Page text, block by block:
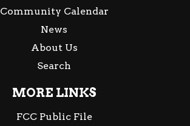
Community Calendar
News
About Us
Search
MORE LINKS
FCC Public File